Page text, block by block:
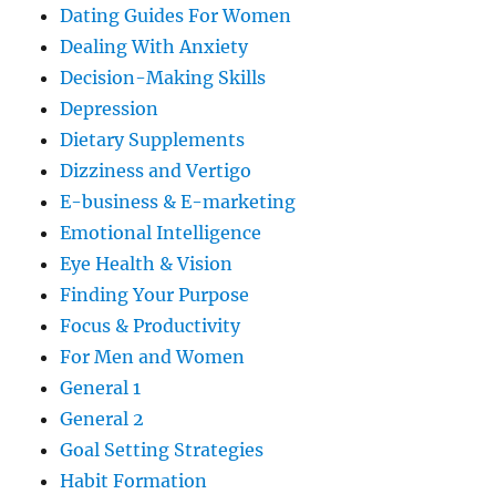
Dating Guides For Women
Dealing With Anxiety
Decision-Making Skills
Depression
Dietary Supplements
Dizziness and Vertigo
E-business & E-marketing
Emotional Intelligence
Eye Health & Vision
Finding Your Purpose
Focus & Productivity
For Men and Women
General 1
General 2
Goal Setting Strategies
Habit Formation